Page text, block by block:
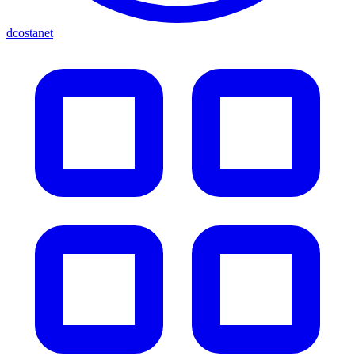
dcostanet